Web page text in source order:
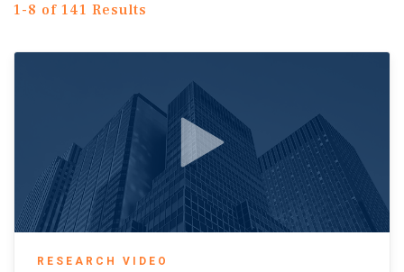
1-8 of 141 Results
RESEARCH VIDEO